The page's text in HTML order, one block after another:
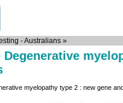
- Australians »
Degenerative
myelopathy type 2 : new gene